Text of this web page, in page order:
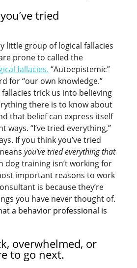
tried
little group of logical fallacies
prone to called the
fallacies. “Autoepistemic”
for “our own knowledge.”
fallacies trick us into believing
there is to know about
that belief can express itself
ways. “I’ve tried everything,”
If you think you’ve tried
you’ve tried everything that
dog training isn’t working for
important reasons to work
is because they’re
you have never thought of.
a behavior professional is
overwhelmed, or
to go next.